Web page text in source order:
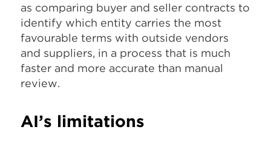
as comparing buyer and seller contracts to
identify which entity carries the most
favourable terms with outside vendors
and suppliers, in a process that is much
faster and more accurate than manual
review.
AI’s limitations